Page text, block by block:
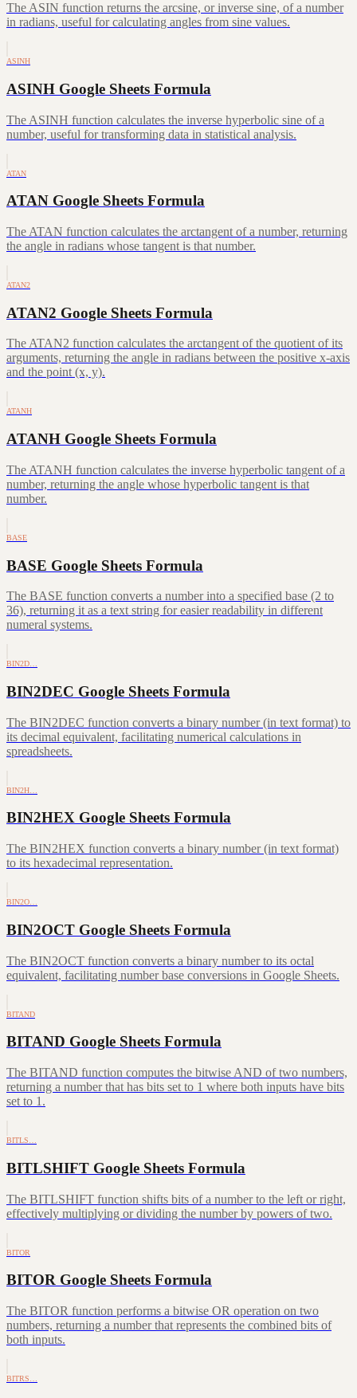
The ASIN function returns the arcsine, or inverse sine, of a number
in radians, useful for calculating angles from sine values.
ASINH
ASINH Google Sheets Formula
The ASINH function calculates the inverse hyperbolic sine of a
number, useful for transforming data in statistical analysis.
ATAN
ATAN Google Sheets Formula
The ATAN function calculates the arctangent of a number, returning
the angle in radians whose tangent is that number.
ATAN2
ATAN2 Google Sheets Formula
The ATAN2 function calculates the arctangent of the quotient of its
arguments, returning the angle in radians between the positive x-axis
and the point (x, y).
ATANH
ATANH Google Sheets Formula
The ATANH function calculates the inverse hyperbolic tangent of a
number, returning the angle whose hyperbolic tangent is that
number.
BASE
BASE Google Sheets Formula
The BASE function converts a number into a specified base (2 to
36), returning it as a text string for easier readability in different
numeral systems.
BIN2D…
BIN2DEC Google Sheets Formula
The BIN2DEC function converts a binary number (in text format) to
its decimal equivalent, facilitating numerical calculations in
spreadsheets.
BIN2H…
BIN2HEX Google Sheets Formula
The BIN2HEX function converts a binary number (in text format)
to its hexadecimal representation.
BIN2O…
BIN2OCT Google Sheets Formula
The BIN2OCT function converts a binary number to its octal
equivalent, facilitating number base conversions in Google Sheets.
BITAND
BITAND Google Sheets Formula
The BITAND function computes the bitwise AND of two numbers,
returning a number that has bits set to 1 where both inputs have bits
set to 1.
BITLS…
BITLSHIFT Google Sheets Formula
The BITLSHIFT function shifts bits of a number to the left or right,
effectively multiplying or dividing the number by powers of two.
BITOR
BITOR Google Sheets Formula
The BITOR function performs a bitwise OR operation on two
numbers, returning a number that represents the combined bits of
both inputs.
BITRS…